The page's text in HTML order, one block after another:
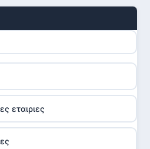
εταιριες